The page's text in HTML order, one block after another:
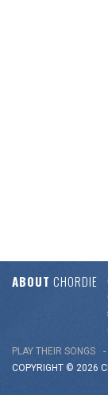
ABOUT CHORDIE
PLAY THEIR SONGS
COPYRIGHT © 2026